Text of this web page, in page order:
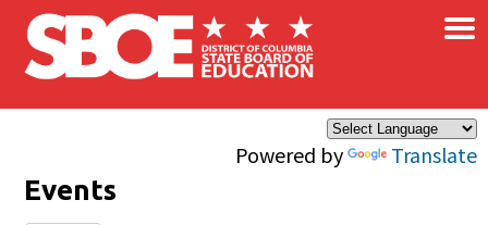
Skip to main content
Powered by Translate
×
Events